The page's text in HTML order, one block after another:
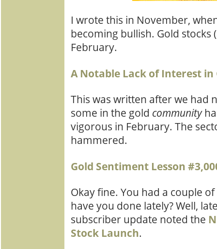
I wrote this in November,
becoming bullish. Gold stocks
February.
A Notable Lack of Interest in
This was written after we had
some in the gold community
vigorous in February. The
hammered.
Gold Sentiment Lesson
Okay fine. You had a couple
have you done lately? Well,
subscriber update noted the
Stock Launch.